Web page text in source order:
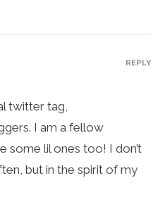
twitter tag,
I am a fellow
some lil ones too! I don’t
but in the spirit of my
REPLY